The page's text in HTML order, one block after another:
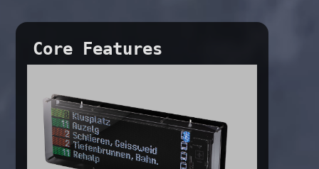
Core Features